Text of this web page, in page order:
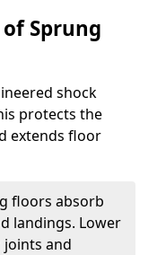
Sprung
shock
protects the
extends floor
floors absorb
landings. Lower
joints and